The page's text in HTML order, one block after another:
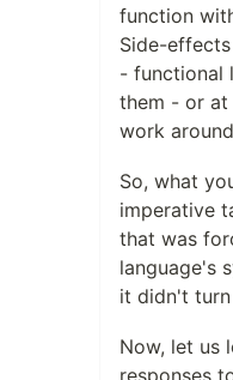
function
Side-
- functional
them - or at
work
So, what
imperative
that was
language's
it didn't
Now, let us
responses